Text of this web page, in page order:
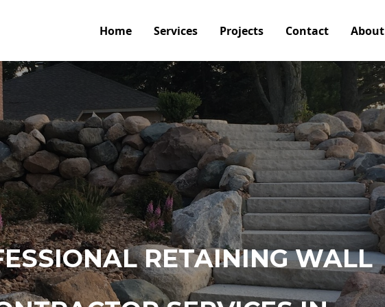
Home Services Projects Contact About
RETAINING WALL